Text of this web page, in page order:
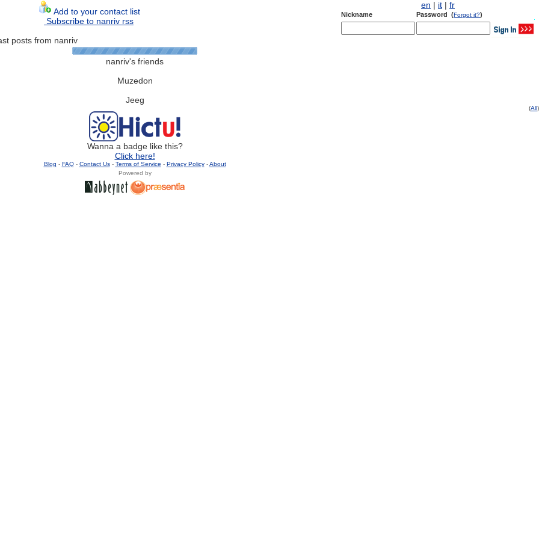
en | it | fr
Nickname Password (Forgot it?)
Add to your contact list
Subscribe to nanriv rss
posts from nanriv
nanriv's friends
Muzedon
Jeeg
(All)
Wanna a badge like this?
Click here!
Blog - FAQ- Contact Us- Terms of Service - Privacy Policy-About
Powered by